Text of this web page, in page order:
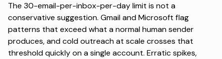
The 30-email-per-inbox-per-day limit is not a
conservative suggestion. Gmail and Microsoft flag
patterns that exceed what a normal human sender
produces, and cold outreach at scale crosses that
threshold quickly on a single account. Erratic spikes,